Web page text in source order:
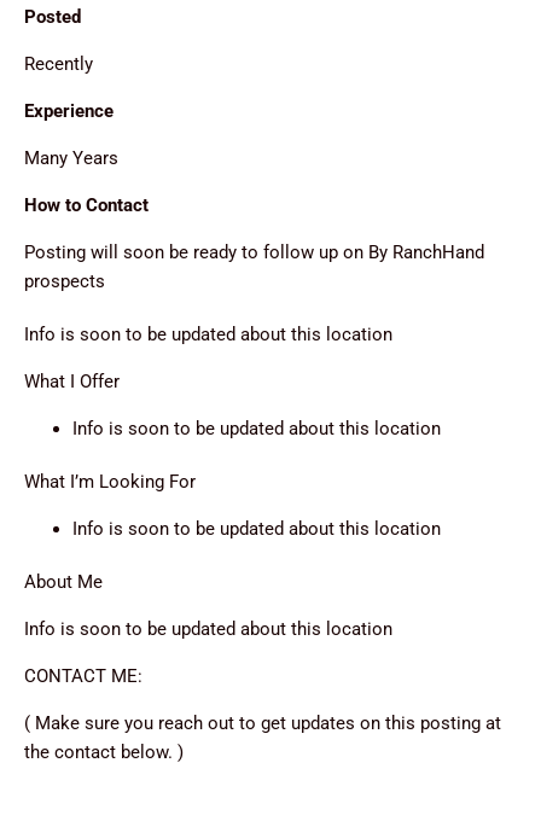
Posted
Recently
Experience
Many Years
How to Contact
Posting will soon be ready to follow up on By RanchHand
prospects
Info is soon to be updated about this location
What I Offer
Info is soon to be updated about this location
What I’m Looking For
Info is soon to be updated about this location
About Me
Info is soon to be updated about this location
CONTACT ME:
( Make sure you reach out to get updates on this posting at
the contact below. )